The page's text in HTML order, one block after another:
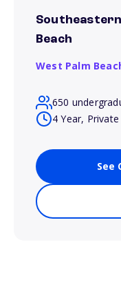
Southeastern
Beach
West Palm
650
4 Year, Private
See